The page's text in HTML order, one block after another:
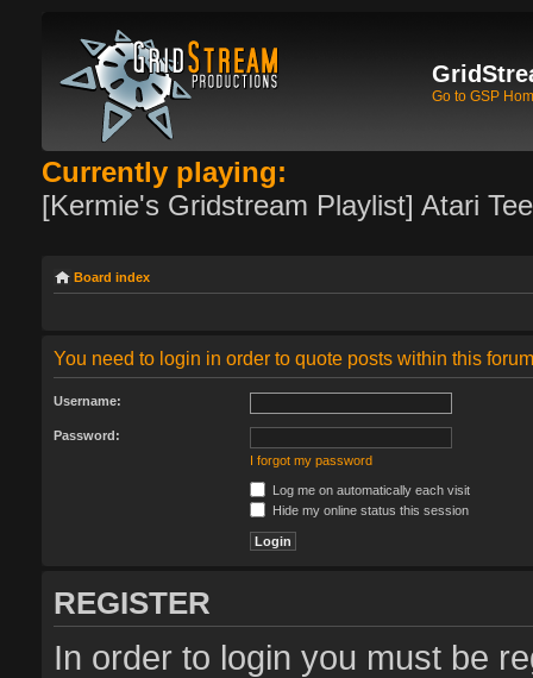
Go to GSP
Currently playing:
[Kermie's Gridstream Playlist] Atari
Board index
You need to login in order to quote posts within this
Username:
Password:
I forgot my password
Log me on automatically each visit
Hide my online status this session
REGISTER
In order to login you must be